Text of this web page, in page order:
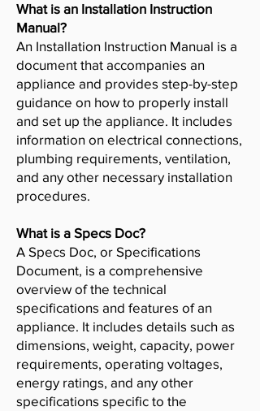
What is an Installation Instruction
Manual?
An Installation Instruction Manual is a
document that accompanies an
appliance and provides step-by-step
guidance on how to properly install
and set up the appliance. It includes
information on electrical connections,
plumbing requirements, ventilation,
and any other necessary installation
procedures.
What is a Specs Doc?
A Specs Doc, or Specifications
Document, is a comprehensive
overview of the technical
specifications and features of an
appliance. It includes details such as
dimensions, weight, capacity, power
requirements, operating voltages,
energy ratings, and any other
specifications specific to the